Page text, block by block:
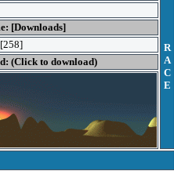
R
A
C
E
[Downloads]
[258]
(Click to download)